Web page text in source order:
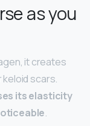
as you
it creates
scars.
its elasticity
.